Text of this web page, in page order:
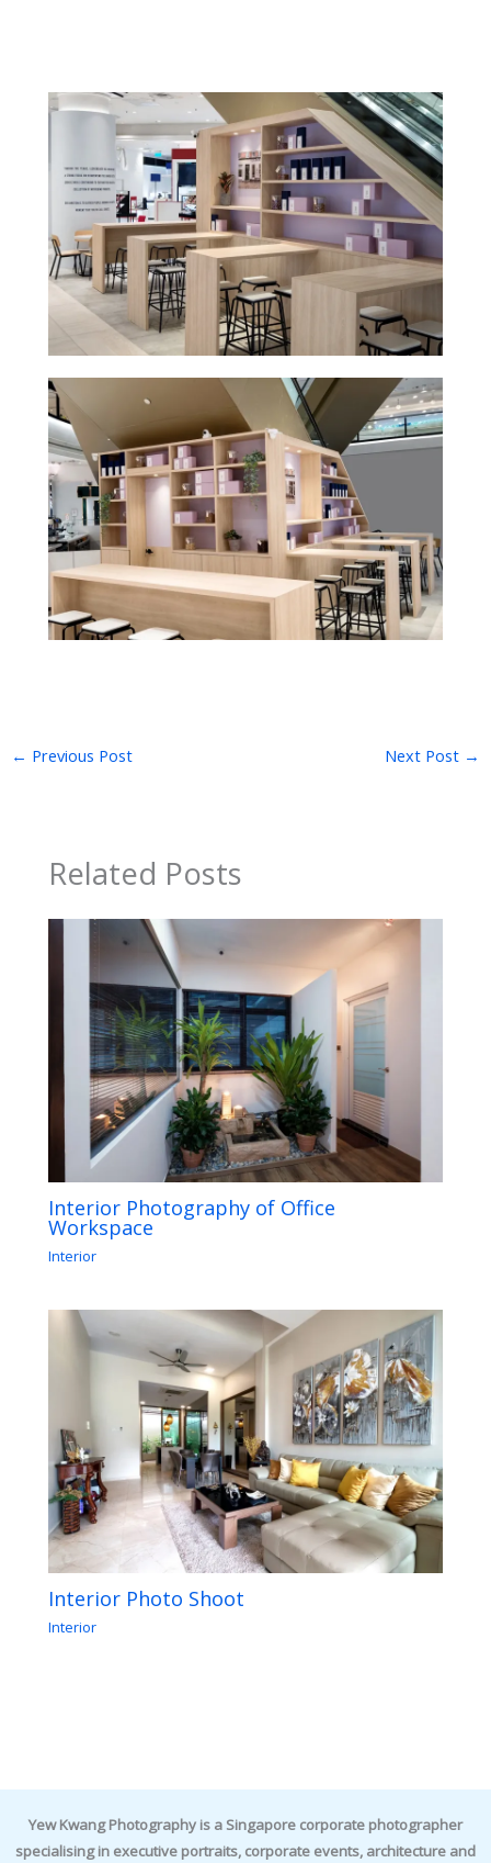
← Previous Post Next Post →
Related Posts
Interior Photography of Office
Workspace
Interior
Interior Photo Shoot
Interior
Yew Kwang Photography is a Singapore corporate photographer
specialising in executive portraits, corporate events, architecture and